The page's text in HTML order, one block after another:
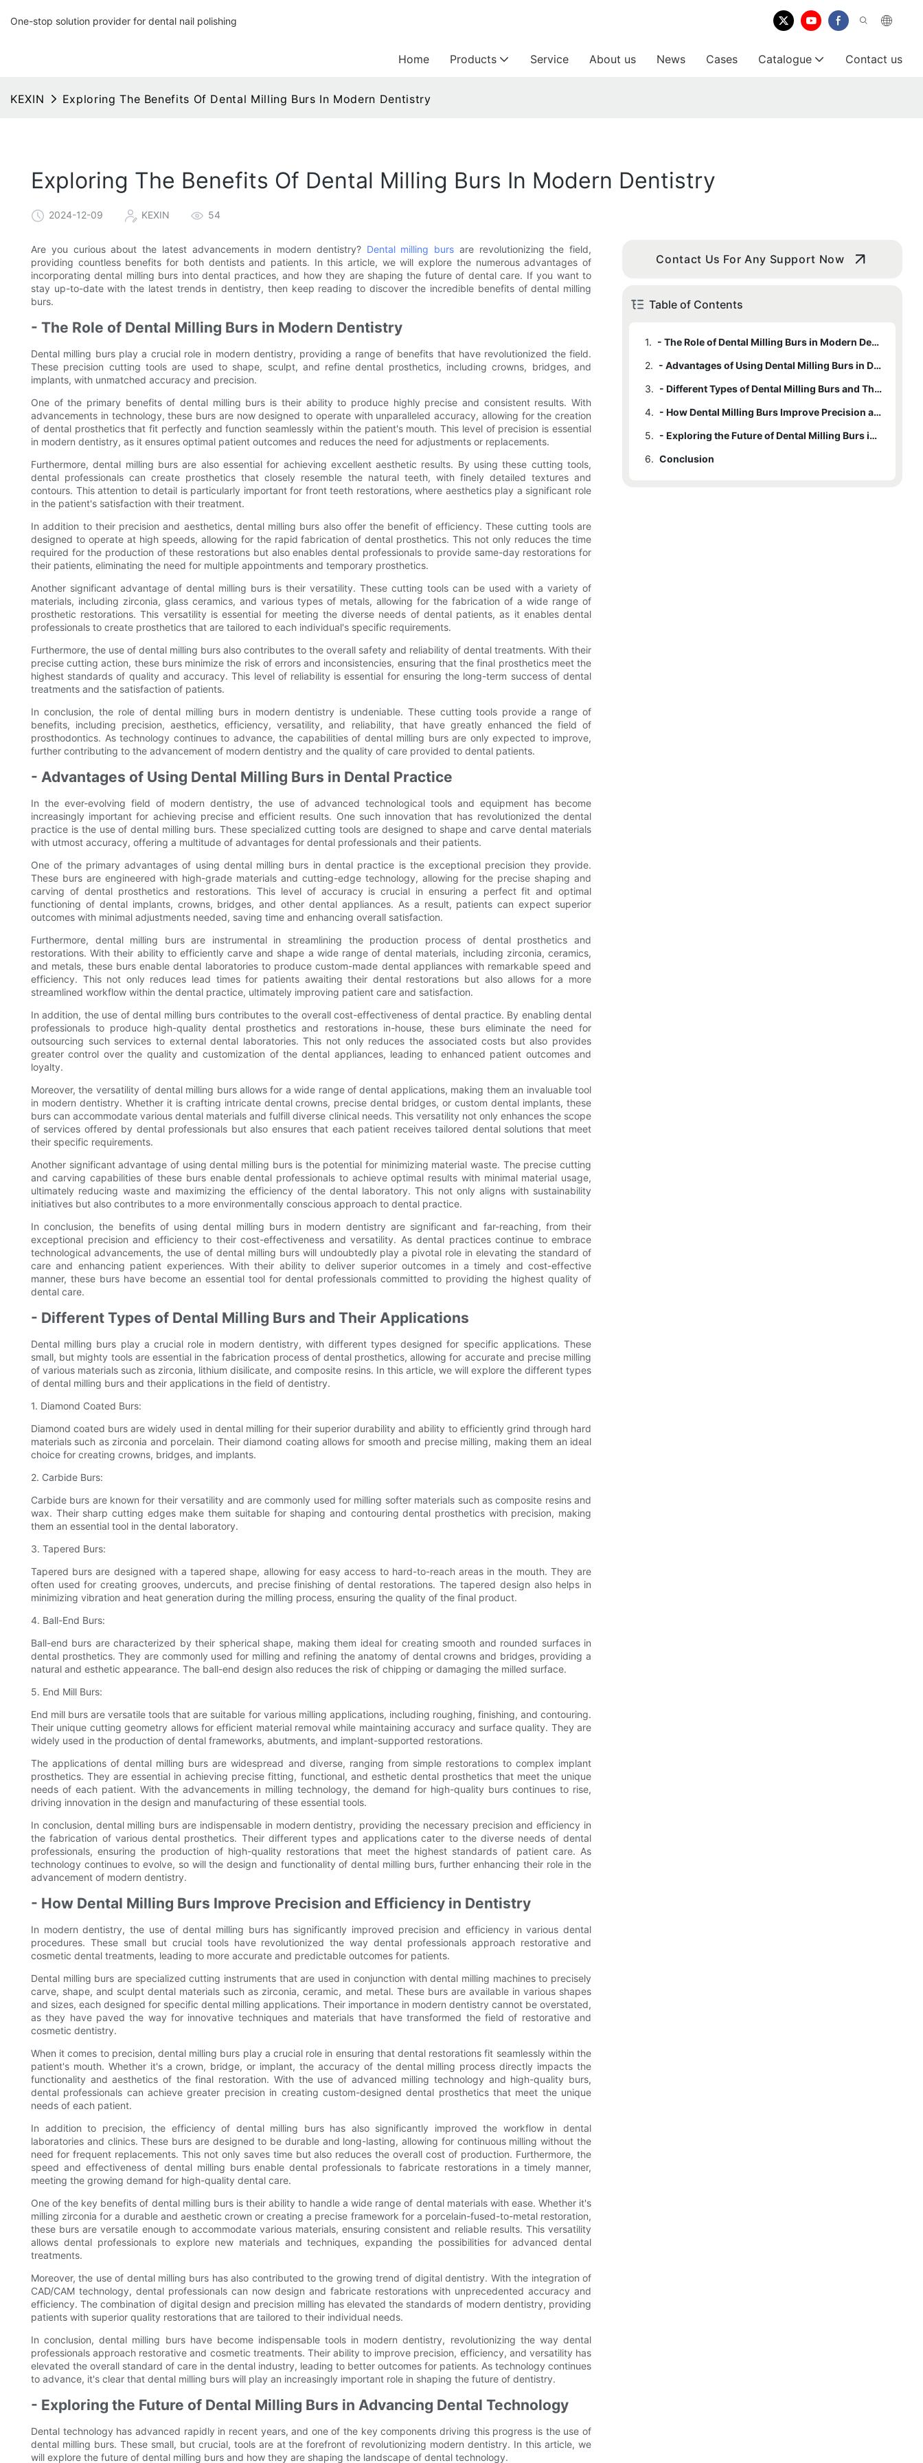
One-stop solution provider for dental nail polishing
Home Products Service About us News Cases Catalogue Contact us
KEXIN Exploring The Benefits Of Dental Milling Burs In Modern Dentistry
Exploring The Benefits Of Dental Milling Burs In Modern Dentistry
2024-12-09 KEXIN 54
Are you curious about the latest advancements in modern dentistry? Dental milling burs are revolutionizing the field,
providing countless benefits for both dentists and patients. In this article, we will explore the numerous advantages of
incorporating dental milling burs into dental practices, and how they are shaping the future of dental care. If you want to
stay up-to-date with the latest trends in dentistry, then keep reading to discover the incredible benefits of dental milling
burs.
- The Role of Dental Milling Burs in Modern Dentistry
Dental milling burs play a crucial role in modern dentistry, providing a range of benefits that have revolutionized the field.
These precision cutting tools are used to shape, sculpt, and refine dental prosthetics, including crowns, bridges, and
implants, with unmatched accuracy and precision.
One of the primary benefits of dental milling burs is their ability to produce highly precise and consistent results. With
advancements in technology, these burs are now designed to operate with unparalleled accuracy, allowing for the creation
of dental prosthetics that fit perfectly and function seamlessly within the patient's mouth. This level of precision is essential
in modern dentistry, as it ensures optimal patient outcomes and reduces the need for adjustments or replacements.
Furthermore, dental milling burs are also essential for achieving excellent aesthetic results. By using these cutting tools,
dental professionals can create prosthetics that closely resemble the natural teeth, with finely detailed textures and
contours. This attention to detail is particularly important for front teeth restorations, where aesthetics play a significant role
in the patient's satisfaction with their treatment.
In addition to their precision and aesthetics, dental milling burs also offer the benefit of efficiency. These cutting tools are
designed to operate at high speeds, allowing for the rapid fabrication of dental prosthetics. This not only reduces the time
required for the production of these restorations but also enables dental professionals to provide same-day restorations for
their patients, eliminating the need for multiple appointments and temporary prosthetics.
Another significant advantage of dental milling burs is their versatility. These cutting tools can be used with a variety of
materials, including zirconia, glass ceramics, and various types of metals, allowing for the fabrication of a wide range of
prosthetic restorations. This versatility is essential for meeting the diverse needs of dental patients, as it enables dental
professionals to create prosthetics that are tailored to each individual's specific requirements.
Furthermore, the use of dental milling burs also contributes to the overall safety and reliability of dental treatments. With their
precise cutting action, these burs minimize the risk of errors and inconsistencies, ensuring that the final prosthetics meet the
highest standards of quality and accuracy. This level of reliability is essential for ensuring the long-term success of dental
treatments and the satisfaction of patients.
In conclusion, the role of dental milling burs in modern dentistry is undeniable. These cutting tools provide a range of
benefits, including precision, aesthetics, efficiency, versatility, and reliability, that have greatly enhanced the field of
prosthodontics. As technology continues to advance, the capabilities of dental milling burs are only expected to improve,
further contributing to the advancement of modern dentistry and the quality of care provided to dental patients.
- Advantages of Using Dental Milling Burs in Dental Practice
In the ever-evolving field of modern dentistry, the use of advanced technological tools and equipment has become
increasingly important for achieving precise and efficient results. One such innovation that has revolutionized the dental
practice is the use of dental milling burs. These specialized cutting tools are designed to shape and carve dental materials
with utmost accuracy, offering a multitude of advantages for dental professionals and their patients.
One of the primary advantages of using dental milling burs in dental practice is the exceptional precision they provide.
These burs are engineered with high-grade materials and cutting-edge technology, allowing for the precise shaping and
carving of dental prosthetics and restorations. This level of accuracy is crucial in ensuring a perfect fit and optimal
functioning of dental implants, crowns, bridges, and other dental appliances. As a result, patients can expect superior
outcomes with minimal adjustments needed, saving time and enhancing overall satisfaction.
Furthermore, dental milling burs are instrumental in streamlining the production process of dental prosthetics and
restorations. With their ability to efficiently carve and shape a wide range of dental materials, including zirconia, ceramics,
and metals, these burs enable dental laboratories to produce custom-made dental appliances with remarkable speed and
efficiency. This not only reduces lead times for patients awaiting their dental restorations but also allows for a more
streamlined workflow within the dental practice, ultimately improving patient care and satisfaction.
In addition, the use of dental milling burs contributes to the overall cost-effectiveness of dental practice. By enabling dental
professionals to produce high-quality dental prosthetics and restorations in-house, these burs eliminate the need for
outsourcing such services to external dental laboratories. This not only reduces the associated costs but also provides
greater control over the quality and customization of the dental appliances, leading to enhanced patient outcomes and
loyalty.
Moreover, the versatility of dental milling burs allows for a wide range of dental applications, making them an invaluable tool
in modern dentistry. Whether it is crafting intricate dental crowns, precise dental bridges, or custom dental implants, these
burs can accommodate various dental materials and fulfill diverse clinical needs. This versatility not only enhances the scope
of services offered by dental professionals but also ensures that each patient receives tailored dental solutions that meet
their specific requirements.
Another significant advantage of using dental milling burs is the potential for minimizing material waste. The precise cutting
and carving capabilities of these burs enable dental professionals to achieve optimal results with minimal material usage,
ultimately reducing waste and maximizing the efficiency of the dental laboratory. This not only aligns with sustainability
initiatives but also contributes to a more environmentally conscious approach to dental practice.
In conclusion, the benefits of using dental milling burs in modern dentistry are significant and far-reaching, from their
exceptional precision and efficiency to their cost-effectiveness and versatility. As dental practices continue to embrace
technological advancements, the use of dental milling burs will undoubtedly play a pivotal role in elevating the standard of
care and enhancing patient experiences. With their ability to deliver superior outcomes in a timely and cost-effective
manner, these burs have become an essential tool for dental professionals committed to providing the highest quality of
dental care.
- Different Types of Dental Milling Burs and Their Applications
Dental milling burs play a crucial role in modern dentistry, with different types designed for specific applications. These
small, but mighty tools are essential in the fabrication process of dental prosthetics, allowing for accurate and precise milling
of various materials such as zirconia, lithium disilicate, and composite resins. In this article, we will explore the different types
of dental milling burs and their applications in the field of dentistry.
1. Diamond Coated Burs:
Diamond coated burs are widely used in dental milling for their superior durability and ability to efficiently grind through hard
materials such as zirconia and porcelain. Their diamond coating allows for smooth and precise milling, making them an ideal
choice for creating crowns, bridges, and implants.
2. Carbide Burs:
Carbide burs are known for their versatility and are commonly used for milling softer materials such as composite resins and
wax. Their sharp cutting edges make them suitable for shaping and contouring dental prosthetics with precision, making
them an essential tool in the dental laboratory.
3. Tapered Burs:
Tapered burs are designed with a tapered shape, allowing for easy access to hard-to-reach areas in the mouth. They are
often used for creating grooves, undercuts, and precise finishing of dental restorations. The tapered design also helps in
minimizing vibration and heat generation during the milling process, ensuring the quality of the final product.
4. Ball-End Burs:
Ball-end burs are characterized by their spherical shape, making them ideal for creating smooth and rounded surfaces in
dental prosthetics. They are commonly used for milling and refining the anatomy of dental crowns and bridges, providing a
natural and esthetic appearance. The ball-end design also reduces the risk of chipping or damaging the milled surface.
5. End Mill Burs:
End mill burs are versatile tools that are suitable for various milling applications, including roughing, finishing, and contouring.
Their unique cutting geometry allows for efficient material removal while maintaining accuracy and surface quality. They are
widely used in the production of dental frameworks, abutments, and implant-supported restorations.
The applications of dental milling burs are widespread and diverse, ranging from simple restorations to complex implant
prosthetics. They are essential in achieving precise fitting, functional, and esthetic dental prosthetics that meet the unique
needs of each patient. With the advancements in milling technology, the demand for high-quality burs continues to rise,
driving innovation in the design and manufacturing of these essential tools.
In conclusion, dental milling burs are indispensable in modern dentistry, providing the necessary precision and efficiency in
the fabrication of various dental prosthetics. Their different types and applications cater to the diverse needs of dental
professionals, ensuring the production of high-quality restorations that meet the highest standards of patient care. As
technology continues to evolve, so will the design and functionality of dental milling burs, further enhancing their role in the
advancement of modern dentistry.
- How Dental Milling Burs Improve Precision and Efficiency in Dentistry
In modern dentistry, the use of dental milling burs has significantly improved precision and efficiency in various dental
procedures. These small but crucial tools have revolutionized the way dental professionals approach restorative and
cosmetic dental treatments, leading to more accurate and predictable outcomes for patients.
Dental milling burs are specialized cutting instruments that are used in conjunction with dental milling machines to precisely
carve, shape, and sculpt dental materials such as zirconia, ceramic, and metal. These burs are available in various shapes
and sizes, each designed for specific dental milling applications. Their importance in modern dentistry cannot be overstated,
as they have paved the way for innovative techniques and materials that have transformed the field of restorative and
cosmetic dentistry.
When it comes to precision, dental milling burs play a crucial role in ensuring that dental restorations fit seamlessly within the
patient's mouth. Whether it's a crown, bridge, or implant, the accuracy of the dental milling process directly impacts the
functionality and aesthetics of the final restoration. With the use of advanced milling technology and high-quality burs,
dental professionals can achieve greater precision in creating custom-designed dental prosthetics that meet the unique
needs of each patient.
In addition to precision, the efficiency of dental milling burs has also significantly improved the workflow in dental
laboratories and clinics. These burs are designed to be durable and long-lasting, allowing for continuous milling without the
need for frequent replacements. This not only saves time but also reduces the overall cost of production. Furthermore, the
speed and effectiveness of dental milling burs enable dental professionals to fabricate restorations in a timely manner,
meeting the growing demand for high-quality dental care.
One of the key benefits of dental milling burs is their ability to handle a wide range of dental materials with ease. Whether it's
milling zirconia for a durable and aesthetic crown or creating a precise framework for a porcelain-fused-to-metal restoration,
these burs are versatile enough to accommodate various materials, ensuring consistent and reliable results. This versatility
allows dental professionals to explore new materials and techniques, expanding the possibilities for advanced dental
treatments.
Moreover, the use of dental milling burs has also contributed to the growing trend of digital dentistry. With the integration of
CAD/CAM technology, dental professionals can now design and fabricate restorations with unprecedented accuracy and
efficiency. The combination of digital design and precision milling has elevated the standards of modern dentistry, providing
patients with superior quality restorations that are tailored to their individual needs.
In conclusion, dental milling burs have become indispensable tools in modern dentistry, revolutionizing the way dental
professionals approach restorative and cosmetic treatments. Their ability to improve precision, efficiency, and versatility has
elevated the overall standard of care in the dental industry, leading to better outcomes for patients. As technology continues
to advance, it's clear that dental milling burs will play an increasingly important role in shaping the future of dentistry.
- Exploring the Future of Dental Milling Burs in Advancing Dental Technology
Dental technology has advanced rapidly in recent years, and one of the key components driving this progress is the use of
dental milling burs. These small, but crucial, tools are at the forefront of revolutionizing modern dentistry. In this article, we
will explore the future of dental milling burs and how they are shaping the landscape of dental technology.
Contact Us For Any Support Now
Table of Contents
1.
- The Role of Dental Milling Burs in Modern Dentistry
2.
- Advantages of Using Dental Milling Burs in Dental Practice
3.
- Different Types of Dental Milling Burs and Their Applications
4.
- How Dental Milling Burs Improve Precision and Efficiency in Dentistry
5.
- Exploring the Future of Dental Milling Burs in Advancing Dental Technology
6. Conclusion